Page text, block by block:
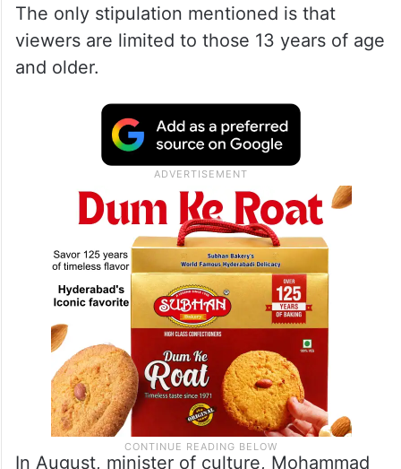
The only stipulation mentioned is that
viewers are limited to those 13 years of age
and older.
In August, minister of culture, Mohammad